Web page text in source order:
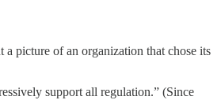
picture of an organization that chose its
support all regulation.” (Since